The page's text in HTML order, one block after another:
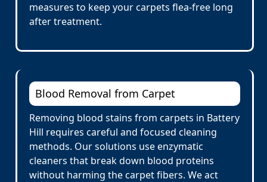
measures to keep your carpets flea-free long
after treatment.
Blood Removal from Carpet
Removing blood stains from carpets in Battery
Hill requires careful and focused cleaning
methods. Our solutions use enzymatic
cleaners that break down blood proteins
without harming the carpet fibers. We act